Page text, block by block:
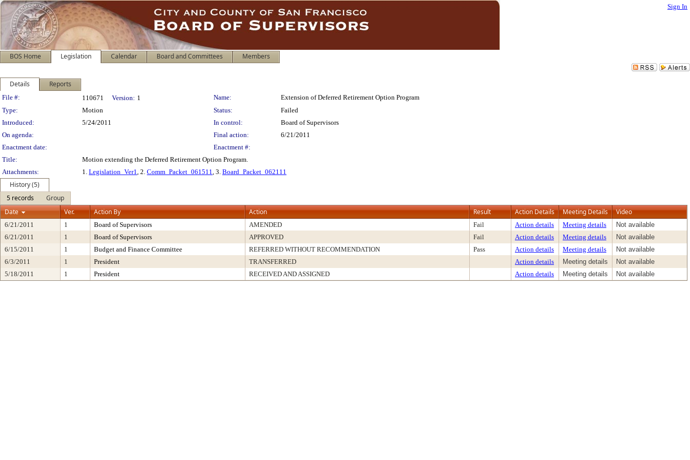
Sign In
BOS Home Legislation Calendar Board and Committees Members
Details Reports
Legislation Details
File #: 110671 Version: 1 Name:
Extension of Deferred Retirement Option Program
Type:
Motion Status:
Failed
Introduced:
5/24/2011 In control:
Board of Supervisors
On agenda:
Final action:
6/21/2011
Enactment date:
Enactment #:
Title:
Motion extending the Deferred Retirement Option Program.
Attachments:
1. Legislation_Ver1, 2. Comm_Packet_061511, 3. Board_Packet_062111
History (5)
5 records
Group
Date
Ver. Action By Action Result Action Details Meeting Details Video
6/21/2011 1 Board of Supervisors AMENDED Fail Action details Meeting details
Not available
6/21/2011
1 Board of Supervisors APPROVED Fail Action details Meeting details
Not available
6/15/2011
1 Budget and Finance Committee REFERRED WITHOUT RECOMMENDATION Pass Action details Meeting details
Not available
6/3/2011
1 President TRANSFERRED Action details Meeting details
Not available
5/18/2011
1 President RECEIVED AND ASSIGNED Action details Meeting details Not available